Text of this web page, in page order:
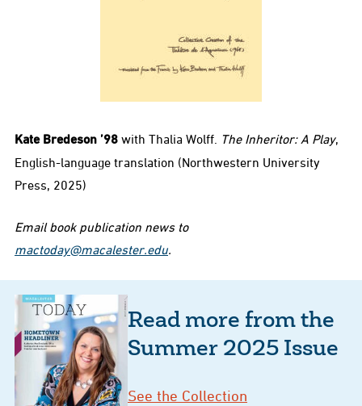
Kate Bredeson ’98 with Thalia Wolff. The Inheritor: A Play,
English-language translation (Northwestern University
Press, 2025)
Email book publication news to
mactoday@macalester.edu.
Read more from the
Summer 2025 Issue
See the Collection